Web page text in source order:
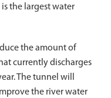
the largest water
the amount of
currently discharges
The tunnel will
the river water